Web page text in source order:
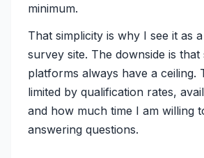
minimum.
That simplicity is why I see it as
survey site. The downside is
platforms always have a ceiling.
limited by qualification rates,
and how much time I am willing
answering questions.